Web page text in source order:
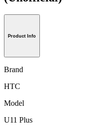
Product Info
Brand
HTC
Model
U11 Plus